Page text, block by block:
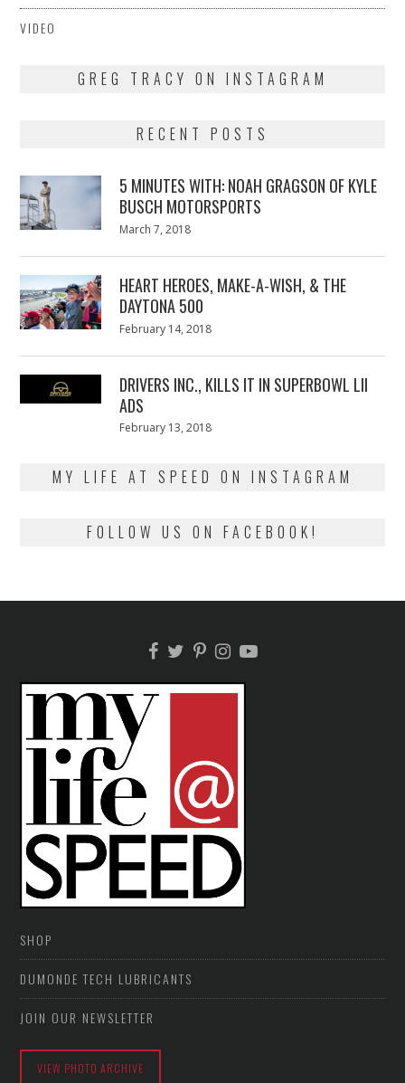
VIDEO
GREG TRACY ON INSTAGRAM
RECENT POSTS
5 MINUTES WITH: NOAH GRAGSON OF KYLE
BUSCH MOTORSPORTS
Posted
March 7, 2018
HEART HEROES, MAKE-A-WISH, & THE
DAYTONA 500
Posted
February 14, 2018
DRIVERS INC., KILLS IT IN SUPERBOWL LII
ADS
Posted
February 13, 2018
MY LIFE AT SPEED ON INSTAGRAM
FOLLOW US ON FACEBOOK!
SHOP
DUMONDE TECH LUBRICANTS
JOIN OUR NEWSLETTER
VIEW PHOTO ARCHIVE